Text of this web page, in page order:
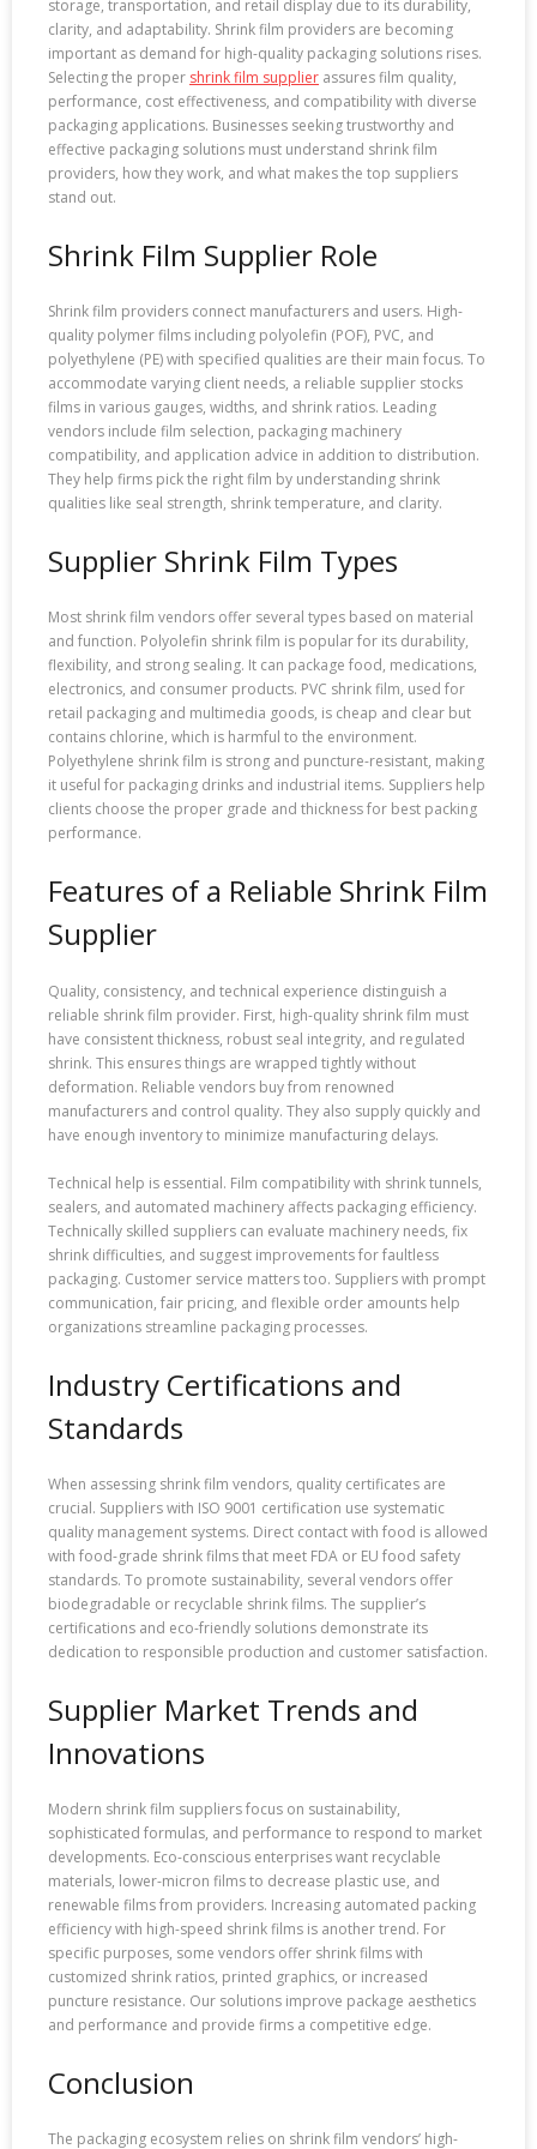
storage, transportation, and retail display due to its durability,
clarity, and adaptability. Shrink film providers are becoming
important as demand for high-quality packaging solutions rises.
Selecting the proper shrink film supplier assures film quality,
performance, cost effectiveness, and compatibility with diverse
packaging applications. Businesses seeking trustworthy and
effective packaging solutions must understand shrink film
providers, how they work, and what makes the top suppliers
stand out.
Shrink Film Supplier Role
Shrink film providers connect manufacturers and users. High-
quality polymer films including polyolefin (POF), PVC, and
polyethylene (PE) with specified qualities are their main focus. To
accommodate varying client needs, a reliable supplier stocks
films in various gauges, widths, and shrink ratios. Leading
vendors include film selection, packaging machinery
compatibility, and application advice in addition to distribution.
They help firms pick the right film by understanding shrink
qualities like seal strength, shrink temperature, and clarity.
Supplier Shrink Film Types
Most shrink film vendors offer several types based on material
and function. Polyolefin shrink film is popular for its durability,
flexibility, and strong sealing. It can package food, medications,
electronics, and consumer products. PVC shrink film, used for
retail packaging and multimedia goods, is cheap and clear but
contains chlorine, which is harmful to the environment.
Polyethylene shrink film is strong and puncture-resistant, making
it useful for packaging drinks and industrial items. Suppliers help
clients choose the proper grade and thickness for best packing
performance.
Features of a Reliable Shrink Film
Supplier
Quality, consistency, and technical experience distinguish a
reliable shrink film provider. First, high-quality shrink film must
have consistent thickness, robust seal integrity, and regulated
shrink. This ensures things are wrapped tightly without
deformation. Reliable vendors buy from renowned
manufacturers and control quality. They also supply quickly and
have enough inventory to minimize manufacturing delays.
Technical help is essential. Film compatibility with shrink tunnels,
sealers, and automated machinery affects packaging efficiency.
Technically skilled suppliers can evaluate machinery needs, fix
shrink difficulties, and suggest improvements for faultless
packaging. Customer service matters too. Suppliers with prompt
communication, fair pricing, and flexible order amounts help
organizations streamline packaging processes.
Industry Certifications and
Standards
When assessing shrink film vendors, quality certificates are
crucial. Suppliers with ISO 9001 certification use systematic
quality management systems. Direct contact with food is allowed
with food-grade shrink films that meet FDA or EU food safety
standards. To promote sustainability, several vendors offer
biodegradable or recyclable shrink films. The supplier’s
certifications and eco-friendly solutions demonstrate its
dedication to responsible production and customer satisfaction.
Supplier Market Trends and
Innovations
Modern shrink film suppliers focus on sustainability,
sophisticated formulas, and performance to respond to market
developments. Eco-conscious enterprises want recyclable
materials, lower-micron films to decrease plastic use, and
renewable films from providers. Increasing automated packing
efficiency with high-speed shrink films is another trend. For
specific purposes, some vendors offer shrink films with
customized shrink ratios, printed graphics, or increased
puncture resistance. Our solutions improve package aesthetics
and performance and provide firms a competitive edge.
Conclusion
The packaging ecosystem relies on shrink film vendors’ high-